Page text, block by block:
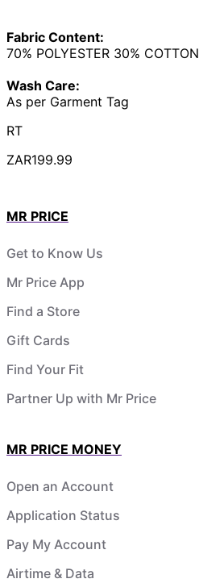
Fabric Content:
70% POLYESTER 30% COTTON
Wash Care:
As per Garment Tag
RT
ZAR199.99
MR PRICE
Get to Know Us
Mr Price App
Find a Store
Gift Cards
Find Your Fit
Partner Up with Mr Price
MR PRICE MONEY
Open an Account
Application Status
Pay My Account
Airtime & Data